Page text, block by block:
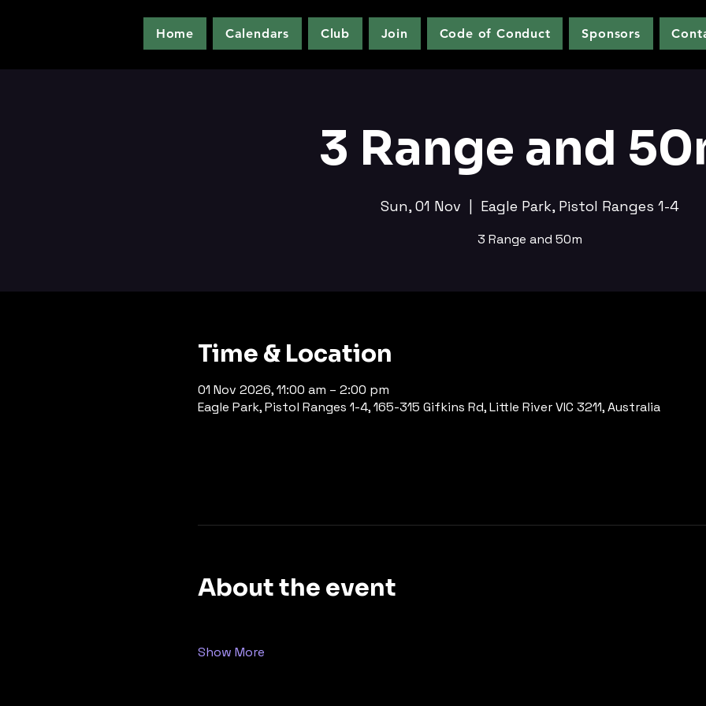
Home Calendars Club Join Code of Conduct Sponsors
3 Range and
Sun, 01 Nov Eagle Park, Pistol Ranges 1-4
3 Range and 50m
Time & Location
01 Nov 2026, 11:00 am – 2:00 pm
Eagle Park, Pistol Ranges 1-4, 165-315 Gifkins Rd, Little River VIC 3211, Australia
About the event
Show More